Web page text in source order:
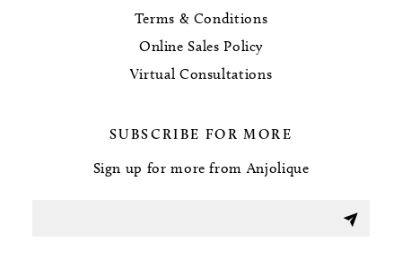
Terms & Conditions
Online Sales Policy
Virtual Consultations
SUBSCRIBE FOR MORE
Sign up for more from Anjolique